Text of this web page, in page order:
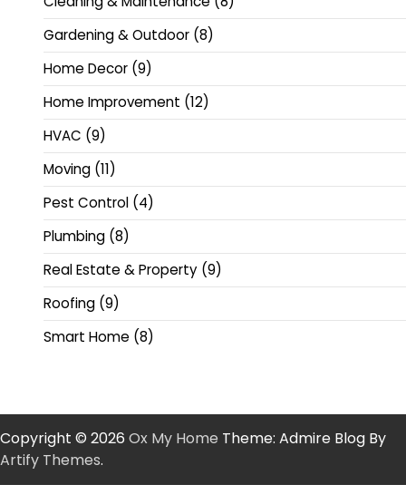
Gardening & Outdoor (8)
Home Decor (9)
Home Improvement (12)
HVAC (9)
Moving (11)
Pest Control (4)
Plumbing (8)
Real Estate & Property (9)
Roofing (9)
Smart Home (8)
Copyright © 2026 Ox My Home Theme: Admire Blog By
Artify Themes.